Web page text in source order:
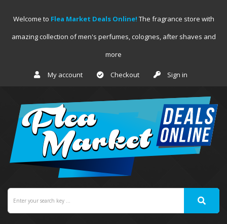
Welcome to Flea Market Deals Online! The fragrance store with
amazing collection of men's perfumes, colognes, after shaves and
more
My account Checkout Sign in